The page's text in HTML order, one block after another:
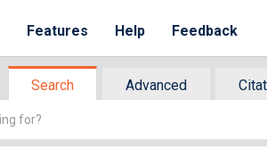
Features Help Feedback
Search Advanced